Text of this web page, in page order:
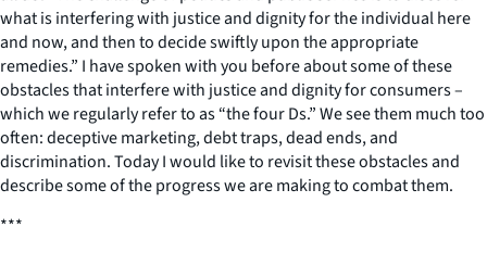
what is interfering with justice and dignity for the individual here
and now, and then to decide swiftly upon the appropriate
remedies.” I have spoken with you before about some of these
obstacles that interfere with justice and dignity for consumers –
which we regularly refer to as “the four Ds.” We see them much too
often: deceptive marketing, debt traps, dead ends, and
discrimination. Today I would like to revisit these obstacles and
describe some of the progress we are making to combat them.
***